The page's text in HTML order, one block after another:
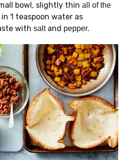
bowl, slightly thin all of the
1 teaspoon water as
with saltand pepper.